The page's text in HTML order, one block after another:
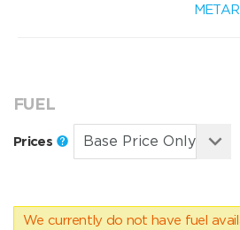
FUEL
Prices
We currently do not have fuel